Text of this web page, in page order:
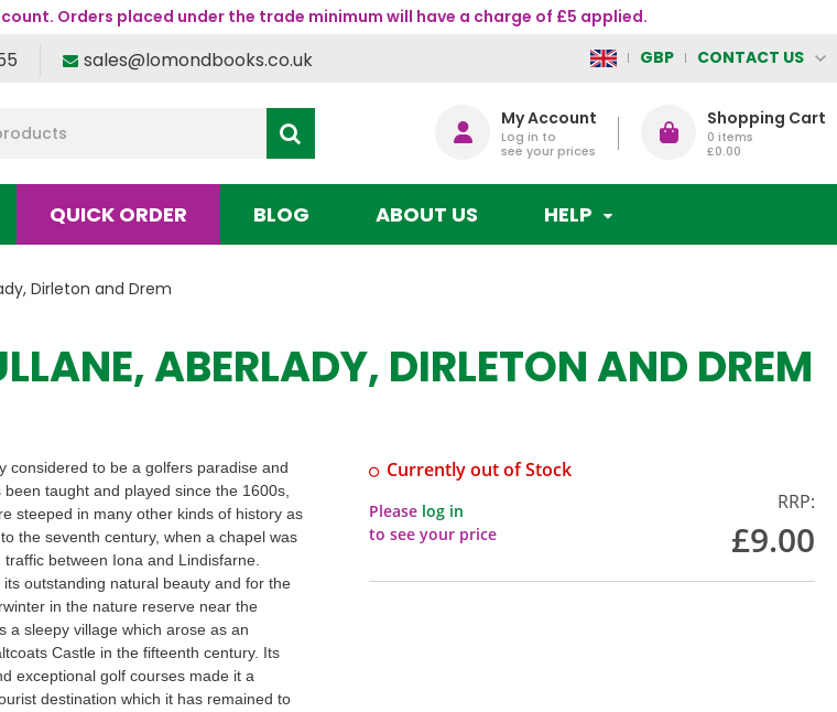
Orders placed under the trade minimum will have a charge of £5 applied.
sales@lomondbooks.co.uk GBP CONTACT US
My Account
Log in to
see your prices
Shopping Cart
0 items
£0.00
QUICK ORDER BLOG ABOUT US HELP
Dirleton and Drem
ABERLADY, DIRLETON AND DREM
considered to be a golfers paradise and
taught and played since the 1600s,
steeped in many other kinds of history as
the seventh century, when a chapel was
between Iona and Lindisfarne.
outstanding natural beauty and for the
in the nature reserve near the
a sleepy village which arose as an
Castle in the fifteenth century. Its
exceptional golf courses made it a
destination which it has remained to
Currently out of Stock
Please log in
to see your price
RRP:
£9.00